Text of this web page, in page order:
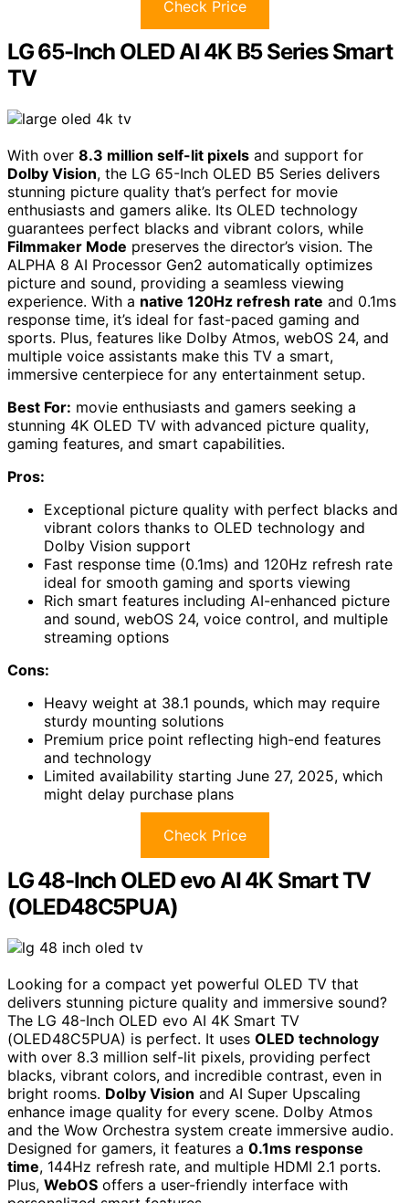
Check Price
LG 65-Inch OLED AI 4K B5 Series Smart
TV
With over 8.3 million self-lit pixels and support for
Dolby Vision, the LG 65-Inch OLED B5 Series delivers
stunning picture quality that’s perfect for movie
enthusiasts and gamers alike. Its OLED technology
guarantees perfect blacks and vibrant colors, while
Filmmaker Mode preserves the director’s vision. The
ALPHA 8 AI Processor Gen2 automatically optimizes
picture and sound, providing a seamless viewing
experience. With a native 120Hz refresh rate and 0.1ms
response time, it’s ideal for fast-paced gaming and
sports. Plus, features like Dolby Atmos, webOS 24, and
multiple voice assistants make this TV a smart,
immersive centerpiece for any entertainment setup.
Best For: movie enthusiasts and gamers seeking a
stunning 4K OLED TV with advanced picture quality,
gaming features, and smart capabilities.
Pros:
Exceptional picture quality with perfect blacks and
vibrant colors thanks to OLED technology and
Dolby Vision support
Fast response time (0.1ms) and 120Hz refresh rate
ideal for smooth gaming and sports viewing
Rich smart features including AI-enhanced picture
and sound, webOS 24, voice control, and multiple
streaming options
Cons:
Heavy weight at 38.1 pounds, which may require
sturdy mounting solutions
Premium price point reflecting high-end features
and technology
Limited availability starting June 27, 2025, which
might delay purchase plans
Check Price
LG 48-Inch OLED evo AI 4K Smart TV
(OLED48C5PUA)
Looking for a compact yet powerful OLED TV that
delivers stunning picture quality and immersive sound?
The LG 48-Inch OLED evo AI 4K Smart TV
(OLED48C5PUA) is perfect. It uses OLED technology
with over 8.3 million self-lit pixels, providing perfect
blacks, vibrant colors, and incredible contrast, even in
bright rooms. Dolby Vision and AI Super Upscaling
enhance image quality for every scene. Dolby Atmos
and the Wow Orchestra system create immersive audio.
Designed for gamers, it features a 0.1ms response
time, 144Hz refresh rate, and multiple HDMI 2.1 ports.
Plus, WebOS offers a user-friendly interface with